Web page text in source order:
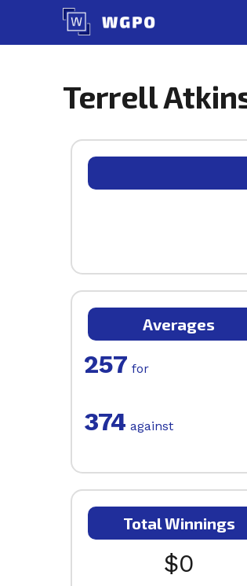
content
Terrell
Averages
257 for
374 against
Total Winnings
$0